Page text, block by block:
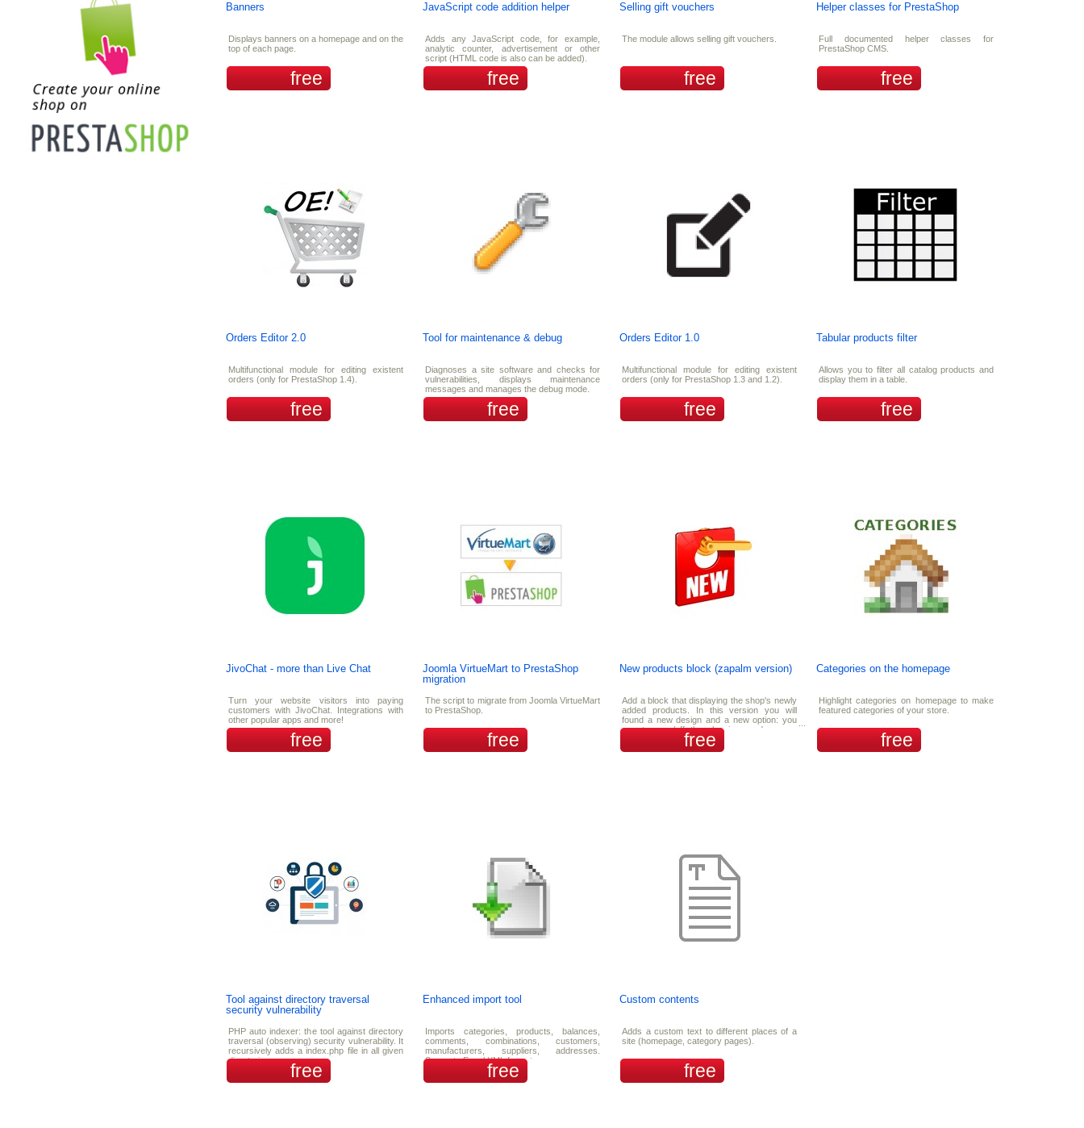
Banners
Displays banners on a homepage and on the
top of each page.
free
JavaScript code addition helper
Adds any JavaScript code, for example,
analytic counter, advertisement or other
script (HTML code is also can be added).
free
Selling gift vouchers
The module allows selling gift vouchers.
free
Helper classes for PrestaShop
Full documented helper classes for
PrestaShop CMS.
free
Orders Editor 2.0
Multifunctional module for editing existent
orders (only for PrestaShop 1.4).
free
Tool for maintenance & debug
Diagnoses a site software and checks for
vulnerabilities, displays maintenance
messages and manages the debug mode.
free
Orders Editor 1.0
Multifunctional module for editing existent
orders (only for PrestaShop 1.3 and 1.2).
free
Tabular products filter
Allows you to filter all catalog products and
display them in a table.
free
JivoChat - more than Live Chat
Turn your website visitors into paying
customers with JivoChat. Integrations with
other popular apps and more!
free
Joomla VirtueMart to PrestaShop
migration
The script to migrate from Joomla VirtueMart
to PrestaShop.
free
New products block (zapalm version)
Add a block that displaying the shop's newly
added products. In this version you will
found a new design and a new option: you
can turn on/off the showing random new
free
Categories on the homepage
Highlight categories on homepage to make
featured categories of your store.
free
Tool against directory traversal
security vulnerability
PHP auto indexer: the tool against directory
traversal (observing) security vulnerability. It
recursively adds a index.php file in all given
directories.
free
Enhanced import tool
Imports categories, products, balances,
comments, combinations, customers,
manufacturers, suppliers, addresses.
Supports Excel XML format.
free
Custom contents
Adds a custom text to different places of a
site (homepage, category pages).
free